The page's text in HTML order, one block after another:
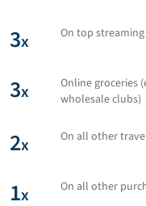
3x On top
3x
Online groceries
wholesale clubs)
2x On all other
1x On all other